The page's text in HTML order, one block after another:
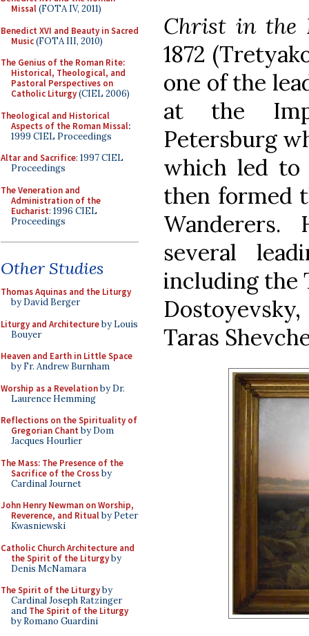
Missal(FOTA IV, 2011)
Benedict XVI and Beauty in Sacred
Music(FOTA III, 2010)
The Genius of the Roman Rite:
Historical, Theological, and
Pastoral Perspectives on
Catholic Liturgy(CIEL 2006)
Theological and Historical
Aspects of the Roman Missal:
1999 CIEL Proceedings
Altar and Sacrifice: 1997 CIEL
Proceedings
The Veneration and
Administration of the
Eucharist: 1996 CIEL
Proceedings
Other Studies
Thomas Aquinas and the Liturgy
by David Berger
Liturgy and Architectureby Louis
Bouyer
Heaven and Earth in Little Space
by Fr. Andrew Burnham
Worship as a Revelationby Dr.
Laurence Hemming
Reflections on the Spirituality of
Gregorian Chant by Dom
Jacques Hourlier
The Mass: The Presence of the
Sacrifice of the Crossby
Cardinal Journet
John Henry Newman on Worship,
Reverence, and Ritualby Peter
Kwasniewski
Catholic Church Architecture and
the Spirit of the Liturgyby
Denis McNamara
The Spirit of the Liturgyby
Cardinal Joseph Ratzinger
and The Spirit of the Liturgy
by Romano Guardini
Christ in the
1872
one of the
at the
Petersburg
which led to
then formed
several
including the
Taras